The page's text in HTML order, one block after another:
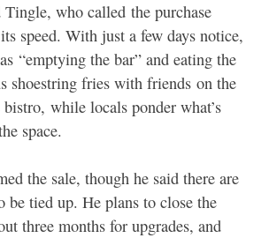
Tingle, who called the purchase
speed. With just a few days notice,
“emptying the bar” and eating the
shoestring fries with friends on the
while locals ponder what’s
space.
the sale, though he said there are
be tied up. He plans to close the
three months for upgrades, and